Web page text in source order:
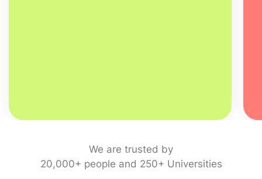
We are trusted by
20,000+ people and 250+ Universities